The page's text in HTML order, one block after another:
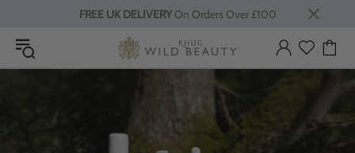
FREE UK DELIVERYOn Orders Over £100